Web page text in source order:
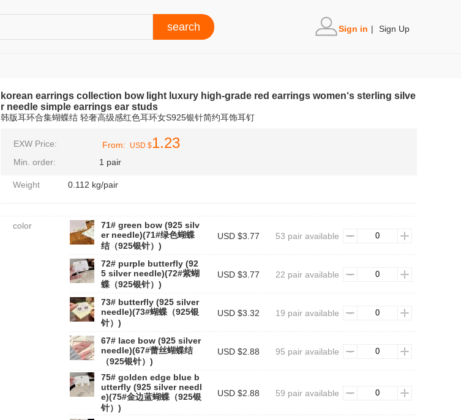
Sign in | Sign Up
korean earrings collection bow light luxury high-grade red earrings women‘s sterling silve
r needle simple earrings ear studs
韩版耳环合集蝴蝶结 轻奢高级感红色耳环女S925银针简约耳饰耳钉
EXW Price: From: USD $1.23
Min. order: 1 pair
Weight 0.112 kg/pair
color
71# green bow (925 silv
er needle)(71#绿色蝴蝶
结（925银针）)
USD $3.77 53 pair available
72# purple butterfly (92
5 silver needle)(72#紫蝴
蝶（925银针）)
USD $3.77 22 pair available
73# butterfly (925 silver
needle)(73#蝴蝶（925银
针）)
USD $3.32 19 pair available
67# lace bow (925 silver
needle)(67#蕾丝蝴蝶结
（925银针）)
USD $2.88 95 pair available
75# golden edge blue b
utterfly (925 silver needl
e)(75#金边蓝蝴蝶（925银
针）)
USD $2.88 59 pair available